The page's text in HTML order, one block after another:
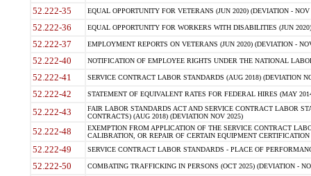
52.222-35 EQUAL OPPORTUNITY FOR VETERANS (JUN 2020) (DEVIATION - NOV
52.222-36 EQUAL OPPORTUNITY FOR WORKERS WITH DISABILITIES (JUN
52.222-37 EMPLOYMENT REPORTS ON VETERANS (JUN 2020) (DEVIATION -
52.222-40 NOTIFICATION OF EMPLOYEE RIGHTS UNDER THE NATIONAL
52.222-41 SERVICE CONTRACT LABOR STANDARDS (AUG 2018) (DEVIATION
52.222-42 STATEMENT OF EQUIVALENT RATES FOR FEDERAL HIRES (MAY
52.222-43
FAIR LABOR STANDARDS ACT AND SERVICE CONTRACT LABOR
CONTRACTS) (AUG 2018) (DEVIATION NOV 2025)
52.222-48
EXEMPTION FROM APPLICATION OF THE SERVICE CONTRACT
CALIBRATION, OR REPAIR OF CERTAIN EQUIPMENT
52.222-49 SERVICE CONTRACT LABOR STANDARDS - PLACE OF
52.222-50 COMBATING TRAFFICKING IN PERSONS (OCT 2025) (DEVIATION -